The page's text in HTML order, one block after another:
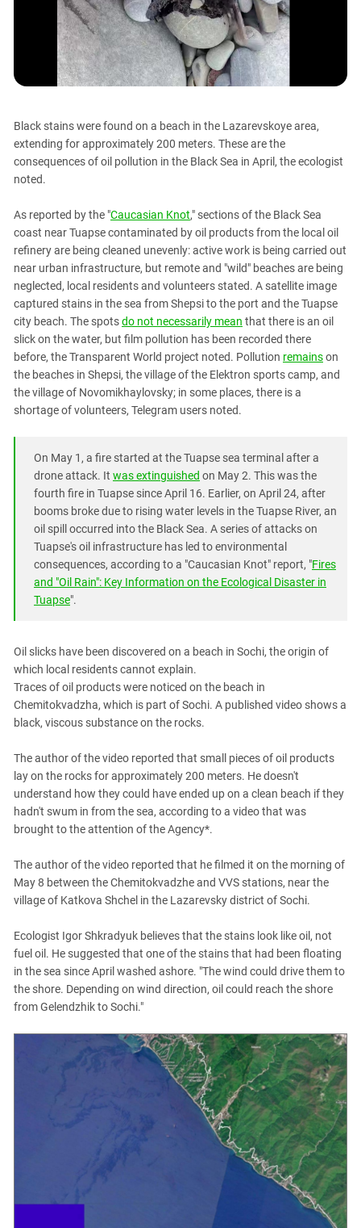
PERSECUTION OF ACTIVISTS
KADYROV VS WILDBERRIES
Ingushetia
Kabardino-Balkaria
Kalmykia
Krasnodar Territory
Nagorno-Karabakh
North Ossetia-Alania
North-Caucasian Federal District
Rostov Region
Russia
South Caucasus
South Federal District
South Ossetia
Stavropol Region
Volgograd Region
Black stains were found on a beach in the Lazarevskoye area,
extending for approximately 200 meters. These are the
consequences of oil pollution in the Black Sea in April, the ecologist
noted.
As reported by the "Caucasian Knot," sections of the Black Sea
coast near Tuapse contaminated by oil products from the local oil
refinery are being cleaned unevenly: active work is being carried out
near urban infrastructure, but remote and "wild" beaches are being
neglected, local residents and volunteers stated. A satellite image
captured stains in the sea from Shepsi to the port and the Tuapse
city beach. The spotsdo not necessarily mean that there is an oil
slick on the water, but film pollution has been recorded there
before, the Transparent World project noted. Pollution remainson
the beaches in Shepsi, the village of the Elektron sports camp, and
the village of Novomikhaylovsky; in some places, there is a
shortage of volunteers, Telegram users noted.
On May 1, a fire started at the Tuapse sea terminal after a
drone attack. It was extinguished on May 2. This was the
fourth fire in Tuapse since April 16. Earlier, on April 24, after
booms broke due to rising water levels in the Tuapse River, an
oil spill occurred into the Black Sea. A series of attacks on
Tuapse's oil infrastructure has led to environmental
consequences, according to a "Caucasian Knot" report, "Fires
and "Oil Rain": Key Information on the Ecological Disaster in
Tuapse".
Oil slicks have been discovered on a beach in Sochi, the origin of
which local residents cannot explain.
Traces of oil products were noticed on the beach in
Chemitokvadzha, which is part of Sochi. A published video shows a
black, viscous substance on the rocks.
The author of the video reported that small pieces of oil products
lay on the rocks for approximately 200 meters. He doesn't
understand how they could have ended up on a clean beach if they
hadn't swum in from the sea, according to a video that was
brought to the attention of the Agency*.
The author of the video reported that he filmed it on the morning of
May 8 between the Chemitokvadzhe and VVS stations, near the
village of Katkova Shchel in the Lazarevsky district of Sochi.
Ecologist Igor Shkradyuk believes that the stains look like oil, not
fuel oil. He suggested that one of the stains that had been floating
in the sea since April washed ashore. "The wind could drive them to
the shore. Depending on wind direction, oil could reach the shore
from Gelendzhik to Sochi."